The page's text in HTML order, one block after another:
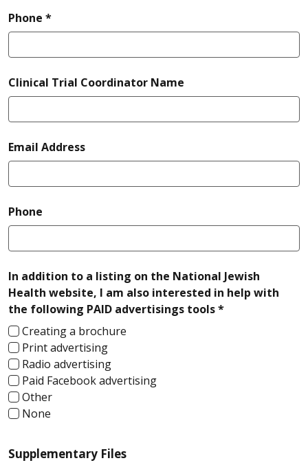
Phone *required
Clinical Trial Coordinator Name
Email Address
Phone
In addition to a listing on the National Jewish
Health website, I am also interested in help with
the following PAID advertisings tools *required
Creating a brochure
Print advertising
Radio advertising
Paid Facebook advertising
Other
None
Supplementary Files